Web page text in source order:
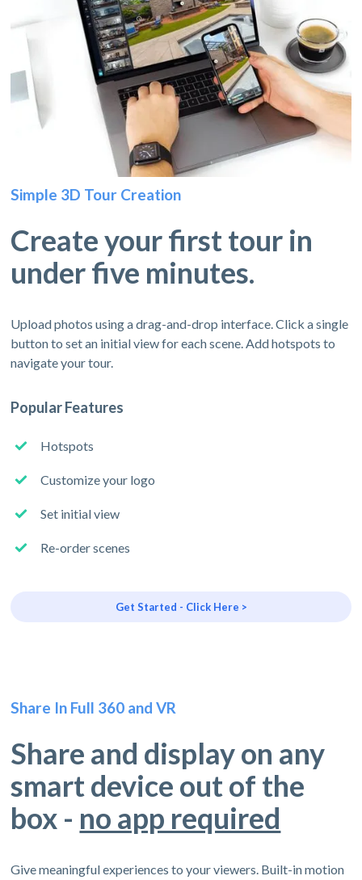
Simple 3D Tour Creation
Create your first tour in
under five minutes.
Upload photos using a drag-and-drop interface. Click a single
button to set an initial view for each scene. Add hotspots to
navigate your tour.
Popular Features
Hotspots
Customize your logo
Set initial view
Re-order scenes
Get Started - Click Here >
Share In Full 360 and VR
Share and display on any
smart device out of the
box - no app required
Give meaningful experiences to your viewers. Built-in motion